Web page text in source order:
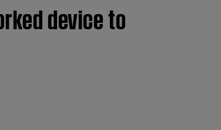
device to